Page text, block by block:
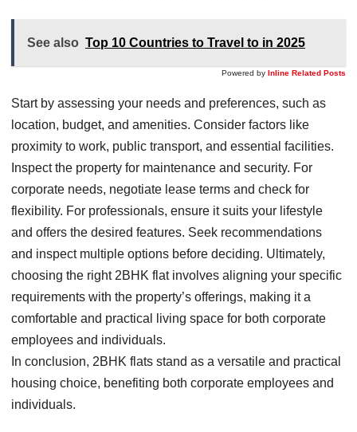
See also Top 10 Countries to Travel to in 2025
Powered by Inline Related Posts
Start by assessing your needs and preferences, such as
location, budget, and amenities. Consider factors like
proximity to work, public transport, and essential facilities.
Inspect the property for maintenance and security. For
corporate needs, negotiate lease terms and check for
flexibility. For professionals, ensure it suits your lifestyle
and offers the desired features. Seek recommendations
and inspect multiple options before deciding. Ultimately,
choosing the right 2BHK flat involves aligning your specific
requirements with the property’s offerings, making it a
comfortable and practical living space for both corporate
employees and individuals.
In conclusion, 2BHK flats stand as a versatile and practical
housing choice, benefiting both corporate employees and
individuals.